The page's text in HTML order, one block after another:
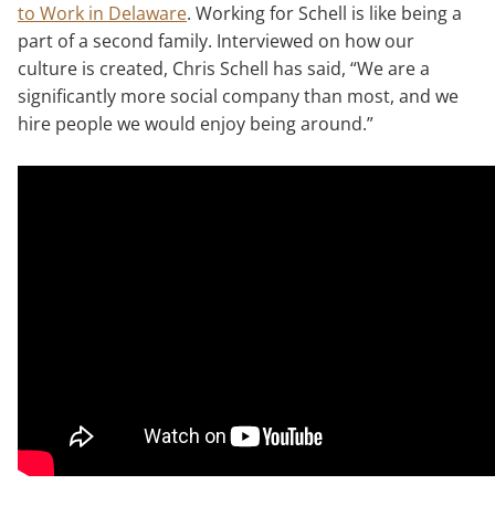
to Work in Delaware. Working for Schell is like being a
part of a second family. Interviewed on how our
culture is created, Chris Schell has said, “We are a
significantly more social company than most, and we
hire people we would enjoy being around.”